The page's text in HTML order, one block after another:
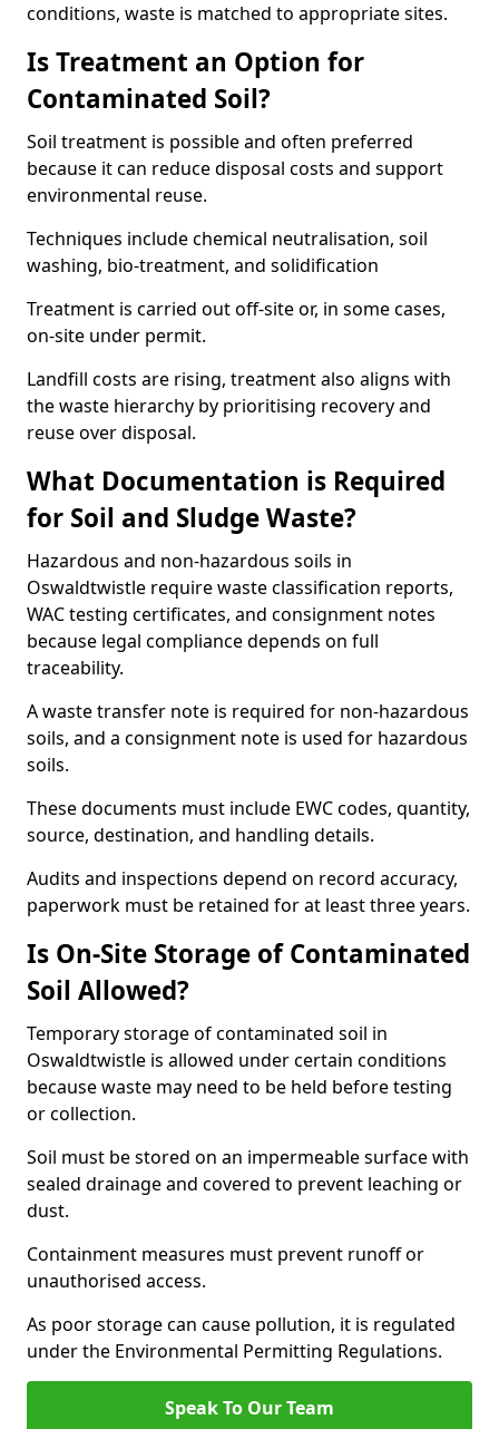
conditions, waste is matched to appropriate sites.
Is Treatment an Option for
Contaminated Soil?
Soil treatment is possible and often preferred
because it can reduce disposal costs and support
environmental reuse.
Techniques include chemical neutralisation, soil
washing, bio-treatment, and solidification
Treatment is carried out off-site or, in some cases,
on-site under permit.
Landfill costs are rising, treatment also aligns with
the waste hierarchy by prioritising recovery and
reuse over disposal.
What Documentation is Required
for Soil and Sludge Waste?
Hazardous and non-hazardous soils in
Oswaldtwistle require waste classification reports,
WAC testing certificates, and consignment notes
because legal compliance depends on full
traceability.
A waste transfer note is required for non-hazardous
soils, and a consignment note is used for hazardous
soils.
These documents must include EWC codes, quantity,
source, destination, and handling details.
Audits and inspections depend on record accuracy,
paperwork must be retained for at least three years.
Is On-Site Storage of Contaminated
Soil Allowed?
Temporary storage of contaminated soil in
Oswaldtwistle is allowed under certain conditions
because waste may need to be held before testing
or collection.
Soil must be stored on an impermeable surface with
sealed drainage and covered to prevent leaching or
dust.
Containment measures must prevent runoff or
unauthorised access.
As poor storage can cause pollution, it is regulated
under the Environmental Permitting Regulations.
Speak To Our Team